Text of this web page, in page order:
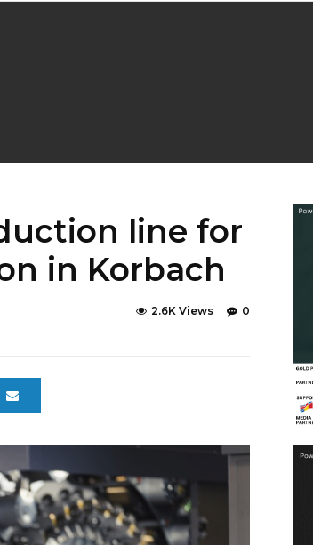
line for
in Korbach
0
2.6K Views